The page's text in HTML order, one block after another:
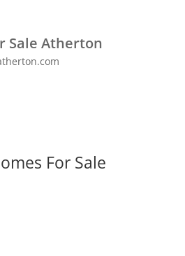
Sale Atherton
For Sale